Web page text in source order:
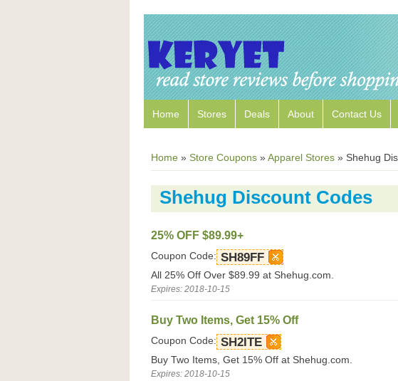
Home Stores Deals About Contact Us
Home » Store Coupons »Apparel Stores » Shehug
Shehug Discount Codes
25% OFF $89.99+
Coupon Code: SH89FF
All 25% Off Over $89.99 at Shehug.com.
Expires: 2018-10-15
Buy Two Items, Get 15% Off
Coupon Code: SH2ITE
Buy Two Items, Get 15% Off at Shehug.com.
Expires: 2018-10-15